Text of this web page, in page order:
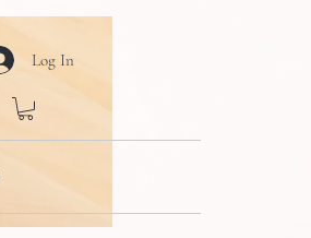
Log In